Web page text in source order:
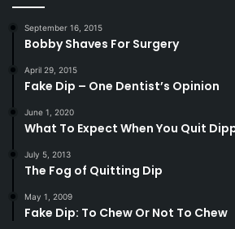
September 16, 2015
Bobby Shaves For Surgery
April 29, 2015
Fake Dip – One Dentist’s Opinion
June 1, 2020
What To Expect When You Quit
July 5, 2013
The Fog of Quitting Dip
May 1, 2009
Fake Dip: To Chew Or Not To Chew